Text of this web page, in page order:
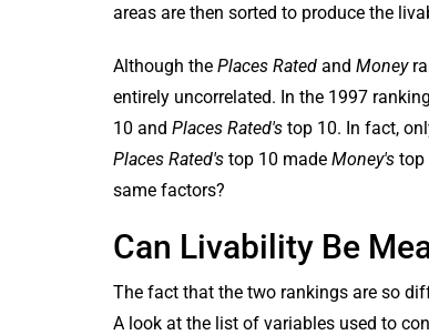
areas are then sorted to produce the
Although the Places Rated and Money
entirely uncorrelated. In the 1997
10 and Places Rated's top 10. In fact,
Places Rated's top 10 made Money's top
same factors?
Can Livability Be
The fact that the two rankings are so
A look at the list of variables used to